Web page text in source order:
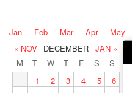
Jan Feb Mar Apr May
« NOV DECEMBER JAN »
M
T W T F S
S
1
2 3 4 5
6